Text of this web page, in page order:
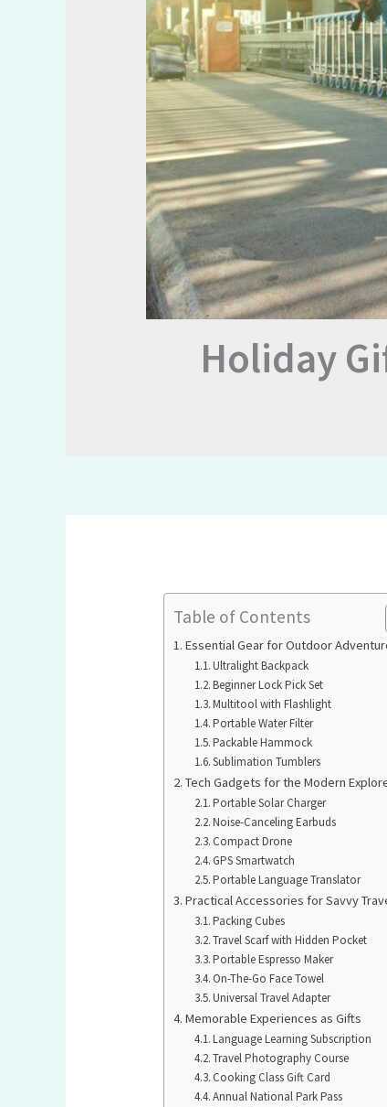
Holiday
Table of Contents
Essential Gear for Outdoor
Ultralight Backpack
Beginner Lock Pick Set
Multitool with Flashlight
Portable Water Filter
Packable Hammock
Sublimation Tumblers
Tech Gadgets for the Modern
Portable Solar Charger
Noise-Canceling Earbuds
Compact Drone
GPS Smartwatch
Portable Language Translator
Practical Accessories for Savvy
Packing Cubes
Travel Scarf with Hidden Pocket
Portable Espresso Maker
On-The-Go Face Towel
Universal Travel Adapter
Memorable Experiences as Gifts
Language Learning Subscription
Travel Photography Course
Cooking Class Gift Card
Annual National Park Pass